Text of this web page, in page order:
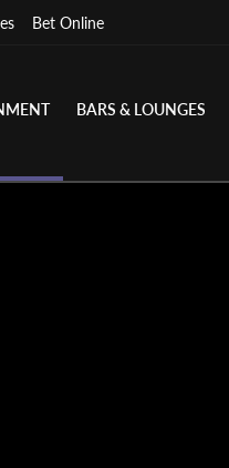
Bet Online
BARS & LOUNGES